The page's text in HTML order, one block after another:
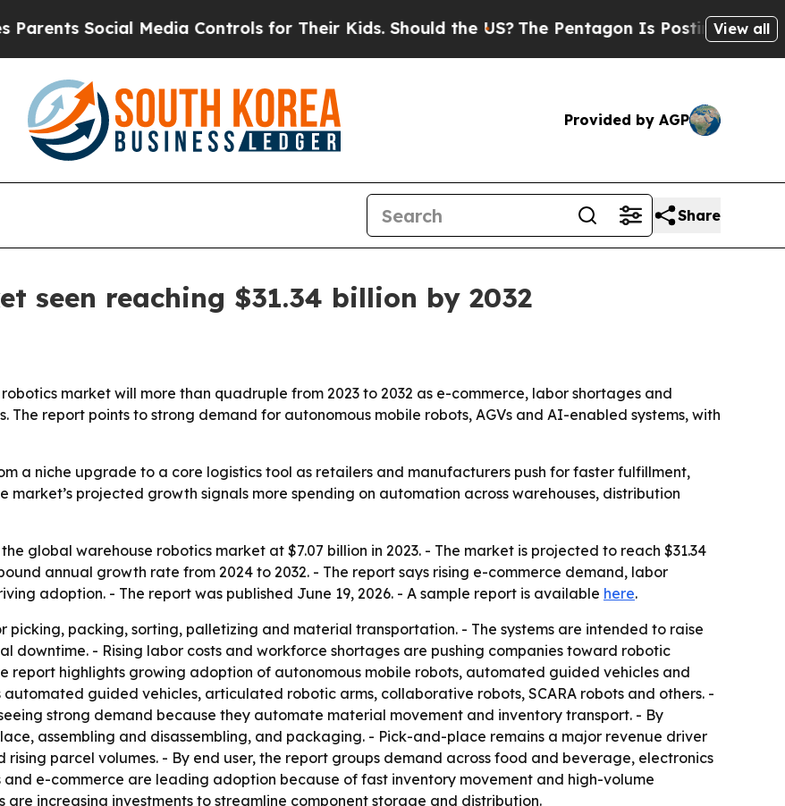
Social Media Controls for Their Kids. Should the US?The Pentagon Is Posting CrypticView all
Provided by AGP
Share
seen reaching $31.34 billion by 2032
market will more than quadruple from 2023 to 2032 as e-commerce, labor shortages and
report points to strong demand for autonomous mobile robots, AGVs and AI-enabled systems, with
a niche upgrade to a core logistics tool as retailers and manufacturers push for faster fulfillment,
projected growth signals more spending on automation across warehouses, distribution
global warehouse robotics market at $7.07 billion in 2023. - The market is projected to reach $31.34
annual growth rate from 2024 to 2032. - The report says rising e-commerce demand, labor
adoption. - The report was published June 19, 2026. - A sample report is available here.
picking, packing, sorting, palletizing and material transportation. - The systems are intended to raise
downtime. - Rising labor costs and workforce shortages are pushing companies toward robotic
report highlights growing adoption of autonomous mobile robots, automated guided vehicles and
guided vehicles, articulated robotic arms, collaborative robots, SCARA robots and others. -
strong demand because they automate material movement and inventory transport. - By
assembling and disassembling, and packaging. - Pick-and-place remains a major revenue driver
parcel volumes. - By end user, the report groups demand across food and beverage, electronics
e-commerce are leading adoption because of fast inventory movement and high-volume
increasing investments to streamline component storage and distribution.